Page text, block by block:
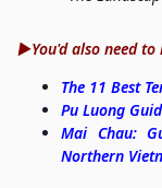
▶️You'd also need to
The 11 Best
Pu Luong
Mai Chau:
Northern